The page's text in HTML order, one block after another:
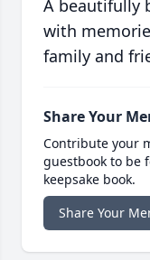
A beautifully
with
family and
Share Your
Contribute your
guestbook to be
keepsake book.
Share Your